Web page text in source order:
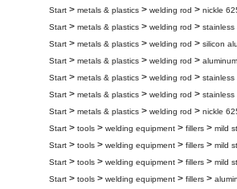
Start > metals & plastics > welding rod > nickle
Start > metals & plastics > welding rod > stainless
Start > metals & plastics > welding rod > silicon
Start > metals & plastics > welding rod >
Start > metals & plastics > welding rod > stainless
Start > metals & plastics > welding rod > stainless
Start > metals & plastics > welding rod > nickle
Start > tools > welding equipment > fillers > mild
Start > tools > welding equipment > fillers > mild
Start > tools > welding equipment > fillers > mild
Start > tools > welding equipment > fillers >